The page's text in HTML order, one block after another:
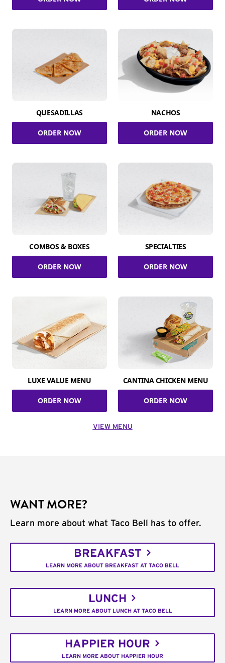
QUESADILLAS
ORDER NOW
NACHOS
ORDER NOW
COMBOS & BOXES
ORDER NOW
SPECIALTIES
ORDER NOW
LUXE VALUE MENU
ORDER NOW
CANTINA CHICKEN MENU
ORDER NOW
VIEW MENU
WANT MORE?
Learn more about what Taco Bell has to offer.
BREAKFAST
LEARN MORE ABOUT BREAKFAST AT TACO BELL
LUNCH
LEARN MORE ABOUT LUNCH AT TACO BELL
HAPPIER HOUR
LEARN MORE ABOUT HAPPIER HOUR